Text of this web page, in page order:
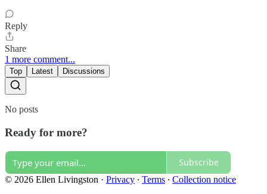
Reply
Share
1 more comment...
Top Latest Discussions
No posts
Ready for more?
Subscribe
© 2026 Ellen Livingston · Privacy ∙ Terms ∙ Collection notice